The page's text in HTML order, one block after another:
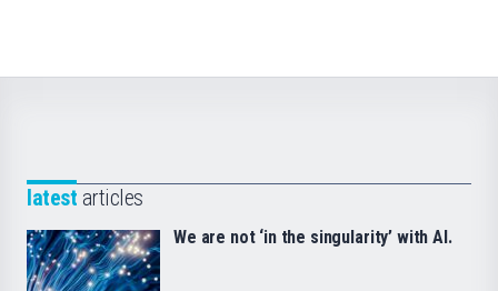
latest articles
We are not ‘in the singularity’ with AI.